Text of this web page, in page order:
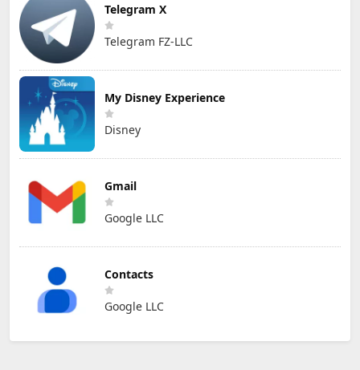
Telegram X
Telegram FZ-LLC
My Disney Experience
Disney
Gmail
Google LLC
Contacts
Google LLC